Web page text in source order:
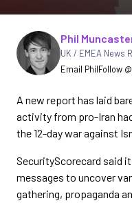
Written by
Phil
UK / EMEA News
Email PhilFollow
A new report has laid
activity from pro-Iran
the 12-day war against
SecurityScorecard said
messages to uncover
gathering, propaganda